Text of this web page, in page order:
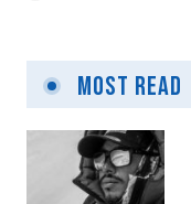
Most Read